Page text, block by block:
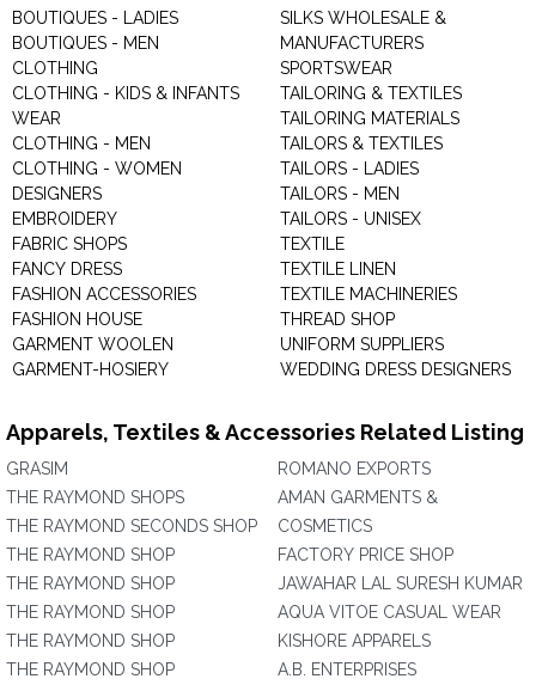
BOUTIQUES - LADIES
BOUTIQUES - MEN
CLOTHING
CLOTHING - KIDS & INFANTS
WEAR
CLOTHING - MEN
CLOTHING - WOMEN
DESIGNERS
EMBROIDERY
FABRIC SHOPS
FANCY DRESS
FASHION ACCESSORIES
FASHION HOUSE
GARMENT WOOLEN
GARMENT-HOSIERY
SILKS WHOLESALE &
MANUFACTURERS
SPORTSWEAR
TAILORING & TEXTILES
TAILORING MATERIALS
TAILORS & TEXTILES
TAILORS - LADIES
TAILORS - MEN
TAILORS - UNISEX
TEXTILE
TEXTILE LINEN
TEXTILE MACHINERIES
THREAD SHOP
UNIFORM SUPPLIERS
WEDDING DRESS DESIGNERS
Apparels, Textiles & Accessories Related Listing
GRASIM
THE RAYMOND SHOPS
THE RAYMOND SECONDS SHOP
THE RAYMOND SHOP
THE RAYMOND SHOP
THE RAYMOND SHOP
THE RAYMOND SHOP
THE RAYMOND SHOP
ROMANO EXPORTS
AMAN GARMENTS &
COSMETICS
FACTORY PRICE SHOP
JAWAHAR LAL SURESH KUMAR
AQUA VITOE CASUAL WEAR
KISHORE APPARELS
A.B. ENTERPRISES